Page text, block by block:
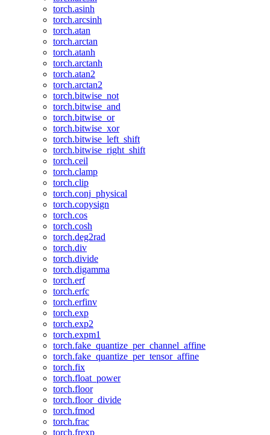
torch.asinh
torch.arcsinh
torch.atan
torch.arctan
torch.atanh
torch.arctanh
torch.atan2
torch.arctan2
torch.bitwise_not
torch.bitwise_and
torch.bitwise_or
torch.bitwise_xor
torch.bitwise_left_shift
torch.bitwise_right_shift
torch.ceil
torch.clamp
torch.clip
torch.conj_physical
torch.copysign
torch.cos
torch.cosh
torch.deg2rad
torch.div
torch.divide
torch.digamma
torch.erf
torch.erfc
torch.erfinv
torch.exp
torch.exp2
torch.expm1
torch.fake_quantize_per_channel_affine
torch.fake_quantize_per_tensor_affine
torch.fix
torch.float_power
torch.floor
torch.floor_divide
torch.fmod
torch.frac
torch.frexp